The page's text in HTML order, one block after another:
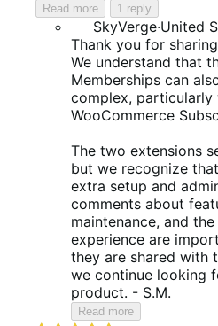
Read more 1 reply
SkyVerge·United
Thank you for
We understand that
Memberships can
complex, particularly
WooCommerce
The two extensions
but we recognize
extra setup and
comments about
maintenance, and
experience are
they are shared with
we continue looking
product. - S.M.
Read more